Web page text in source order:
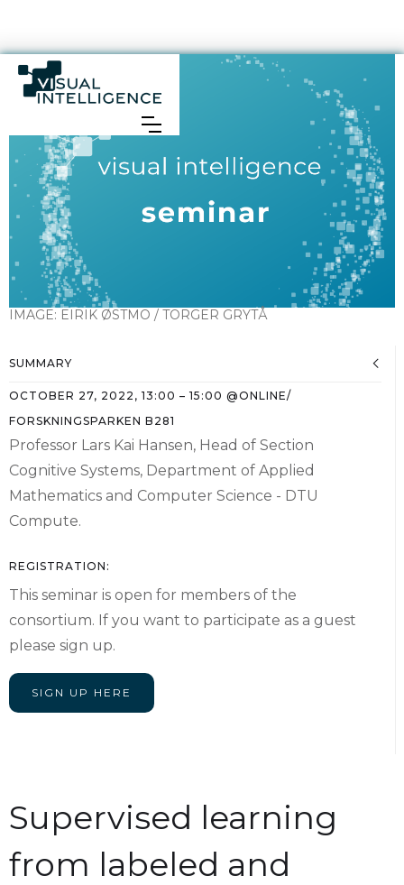
IMAGE: EIRIK ØSTMO / TORGER GRYTÅ
Supervised learning
from labeled and
SUMMARY
OCTOBER 27, 2022 , 13:00 – 15:00 @ONLINE/
FORSKNINGSPARKEN B281
Professor Lars Kai Hansen, Head of Section
Cognitive Systems, Department of Applied
Mathematics and Computer Science - DTU
Compute.
REGISTRATION:
This seminar is open for members of the
consortium. If you want to participate as a guest
please sign up.
SIGN UP HERE